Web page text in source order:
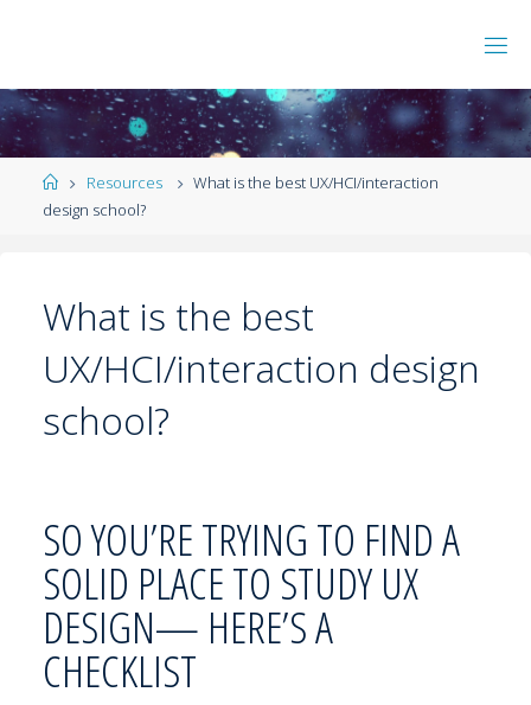
Resources
What is the best UX/HCI/interaction
design school?
What is the best
UX/HCI/interaction design
school?
SO YOU’RE TRYING TO FIND A
SOLID PLACE TO STUDY UX
DESIGN— HERE’S A
CHECKLIST